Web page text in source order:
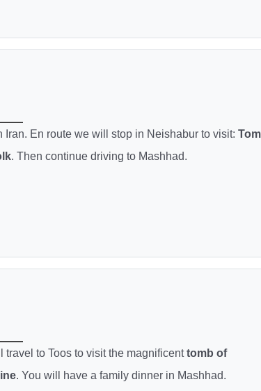
En route we will stop in Neishabur to visit:
. Then continue driving to Mashhad.
travel to Toos to visit the magnificenttomb of
. You will have a family dinner in Mashhad.